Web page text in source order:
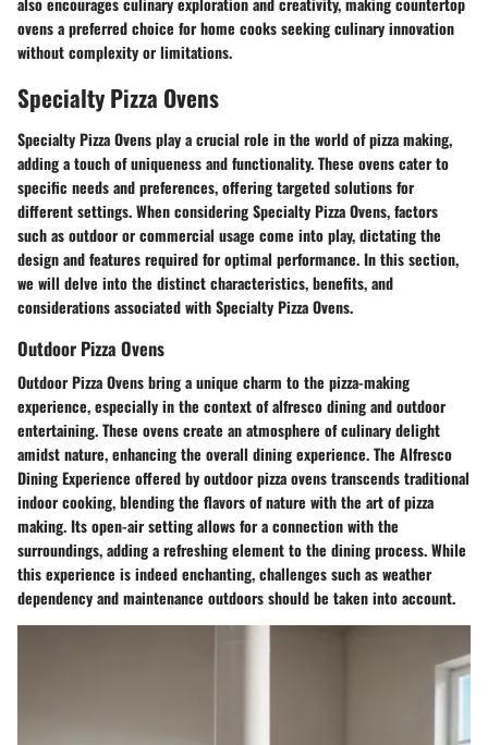
ovens a preferred choice for home cooks seeking culinary innovation
without complexity or limitations.
Specialty Pizza Ovens
Specialty Pizza Ovens play a crucial role in the world of pizza making,
adding a touch of uniqueness and functionality. These ovens cater to
specific needs and preferences, offering targeted solutions for
different settings. When considering Specialty Pizza Ovens, factors
such as outdoor or commercial usage come into play, dictating the
design and features required for optimal performance. In this section,
we will delve into the distinct characteristics, benefits, and
considerations associated with Specialty Pizza Ovens.
Outdoor Pizza Ovens
Outdoor Pizza Ovens bring a unique charm to the pizza-making
experience, especially in the context of alfresco dining and outdoor
entertaining. These ovens create an atmosphere of culinary delight
amidst nature, enhancing the overall dining experience. The Alfresco
Dining Experience offered by outdoor pizza ovens transcends traditional
indoor cooking, blending the flavors of nature with the art of pizza
making. Its open-air setting allows for a connection with the
surroundings, adding a refreshing element to the dining process. While
this experience is indeed enchanting, challenges such as weather
dependency and maintenance outdoors should be taken into account.